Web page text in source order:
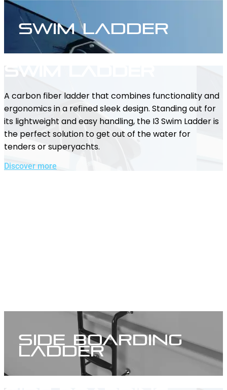
Swim Ladder
A carbon fiber ladder that combines functionality and
ergonomics in a refined sleek design. Standing out for
its lightweight and easy handling, the I3 Swim Ladder is
the perfect solution to get out of the water for
tenders or superyachts.
Discover more
Side Boarding
Ladder